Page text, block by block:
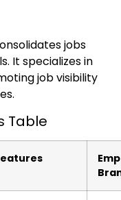
jobs
It specializes in
job visibility
Table